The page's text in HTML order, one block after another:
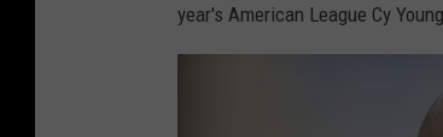
year's American League Cy